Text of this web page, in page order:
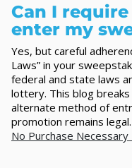
Can I
enter my
Yes, but careful
Laws” in your
federal and state laws
lottery. This blog
alternate method of
promotion remains
No Purchase